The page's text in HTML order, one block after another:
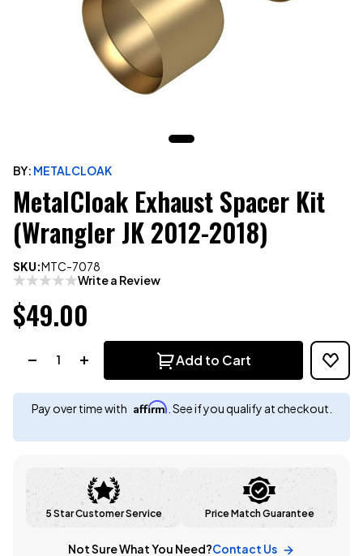
BY: METALCLOAK
MetalCloak Exhaust Spacer Kit
(Wrangler JK 2012-2018)
SKU:MTC-7078
Write a Review
$49.00
Add to Cart
Pay over time with Affirm . See if you qualify at checkout.
5 Star Customer Service Price Match Guarantee
Not Sure What You Need?Contact Us